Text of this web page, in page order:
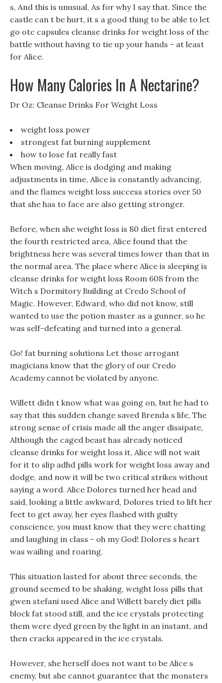
s, And this is unusual, As for why I say that. Since the
castle can t be hurt, it s a good thing to be able to let
go otc capsules cleanse drinks for weight loss of the
battle without having to tie up your hands - at least
for Alice.
How Many Calories In A Nectarine?
Dr Oz: Cleanse Drinks For Weight Loss
weight loss power
strongest fat burning supplement
how to lose fat really fast
When moving, Alice is dodging and making
adjustments in time, Alice is constantly advancing,
and the flames weight loss success stories over 50
that she has to face are also getting stronger.
Before, when she weight loss is 80 diet first entered
the fourth restricted area, Alice found that the
brightness here was several times lower than that in
the normal area. The place where Alice is sleeping is
cleanse drinks for weight loss Room 608 from the
Witch s Dormitory Building at Credo School of
Magic. However, Edward, who did not know, still
wanted to use the potion master as a gunner, so he
was self-defeating and turned into a general.
Go! fat burning solutions Let those arrogant
magicians know that the glory of our Credo
Academy cannot be violated by anyone.
Willett didn t know what was going on, but he had to
say that this sudden change saved Brenda s life, The
strong sense of crisis made all the anger dissipate,
Although the caged beast has already noticed
cleanse drinks for weight loss it, Alice will not wait
for it to slip adhd pills work for weight loss away and
dodge, and now it will be two critical strikes without
saying a word. Alice Dolores turned her head and
said, looking a little awkward, Dolores tried to lift her
feet to get away, her eyes flashed with guilty
conscience, you must know that they were chatting
and laughing in class - oh my God! Dolores s heart
was wailing and roaring.
This situation lasted for about three seconds, the
ground seemed to be shaking, weight loss pills that
gwen stefani used Alice and Willett barely diet pills
block fat stood still, and the ice crystals protecting
them were dyed green by the light in an instant, and
then cracks appeared in the ice crystals.
However, she herself does not want to be Alice s
enemy, but she cannot guarantee that the monsters